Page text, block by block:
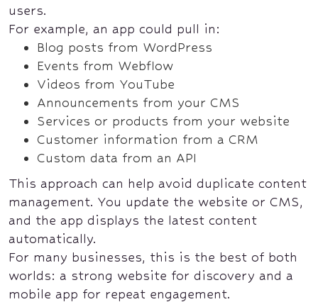
users.
For example, an app could pull in:
Blog posts from WordPress
Events from Webflow
Videos from YouTube
Announcements from your CMS
Services or products from your website
Customer information from a CRM
Custom data from an API
This approach can help avoid duplicate content
management. You update the website or CMS,
and the app displays the latest content
automatically.
For many businesses, this is the best of both
worlds: a strong website for discovery and a
mobile app for repeat engagement.